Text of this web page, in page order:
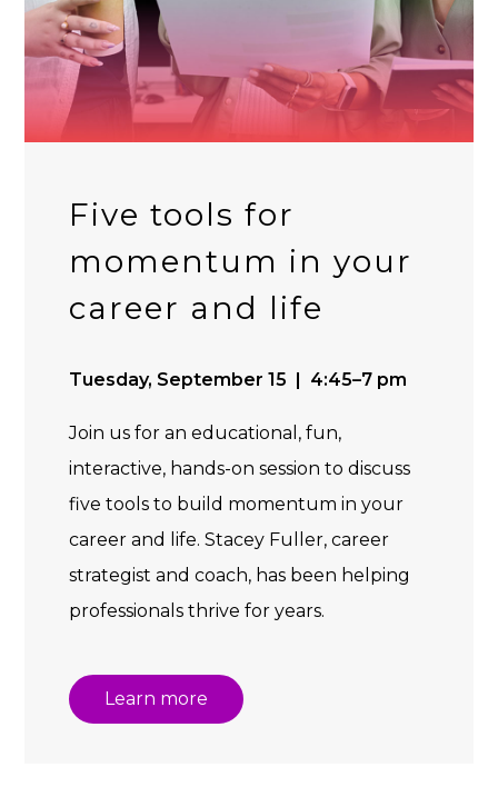
Five tools for
momentum in your
career and life
Tuesday, September 15 | 4:45–7 pm
Join us for an educational, fun,
interactive, hands-on session to discuss
five tools to build momentum in your
career and life. Stacey Fuller, career
strategist and coach, has been helping
professionals thrive for years.
Learn more